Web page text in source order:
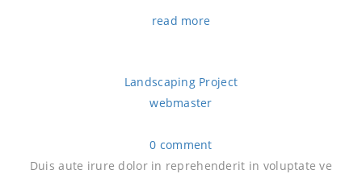
read more
Landscaping Project
webmaster
0 comment
Duis aute irure dolor in reprehenderit in voluptate ve